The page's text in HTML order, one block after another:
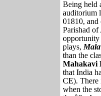
Being held
auditorium
01810,
Parishad
opportunity
plays,
than the
Mahakavi
that India
CE). There
when the